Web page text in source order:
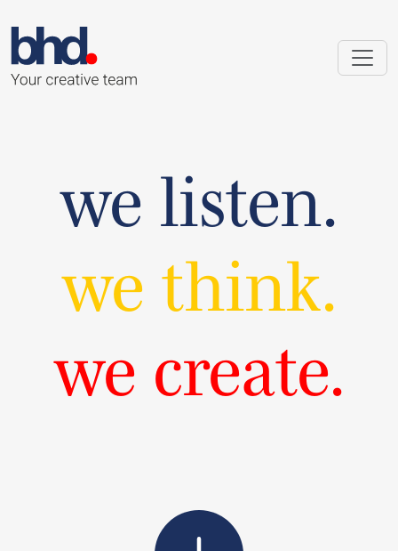
we listen.
we think.
we create.